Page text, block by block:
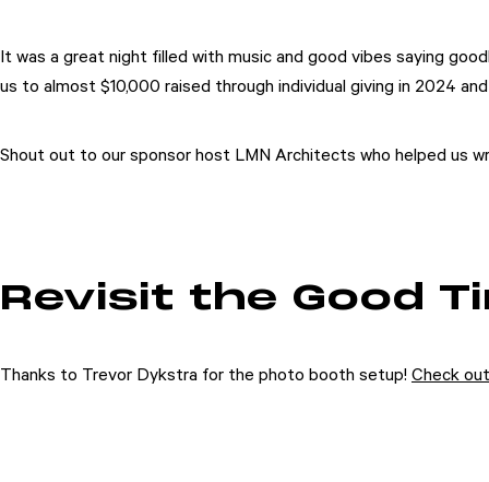
It was a great night filled with music and good vibes saying
us to almost $10,000 raised through individual giving in 2024
Shout out to our sponsor host LMN Architects who helped us
Revisit the Good
Thanks to Trevor Dykstra for the photo booth setup! Check